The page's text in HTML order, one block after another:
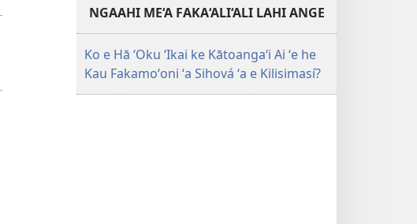
NGAAHI ME‘A FAKA‘ALI‘ALI LAHI ANGE
Ko e Hā ʻOku ʻIkai ke Kātoangaʻi Ai ʻe he
Kau Fakamoʻoni ʻa Sihová ʻa e Kilisimasí?